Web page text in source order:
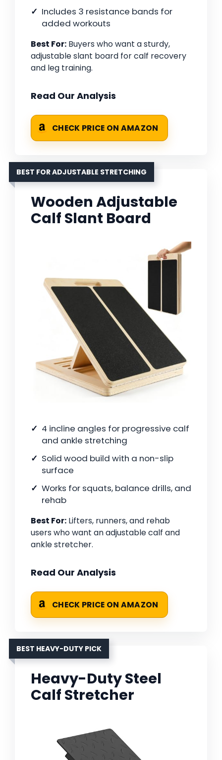
Includes 3 resistance bands for
added workouts
Best For: Buyers who want a sturdy,
adjustable slant board for calf recovery
and leg training.
Read Our Analysis
CHECK PRICE ON AMAZON
BEST FOR ADJUSTABLE STRETCHING
Wooden Adjustable
Calf Slant Board
4 incline angles for progressive calf
and ankle stretching
Solid wood build with a non-slip
surface
Works for squats, balance drills, and
rehab
Best For: Lifters, runners, and rehab
users who want an adjustable calf and
ankle stretcher.
Read Our Analysis
CHECK PRICE ON AMAZON
BEST HEAVY-DUTY PICK
Heavy-Duty Steel
Calf Stretcher